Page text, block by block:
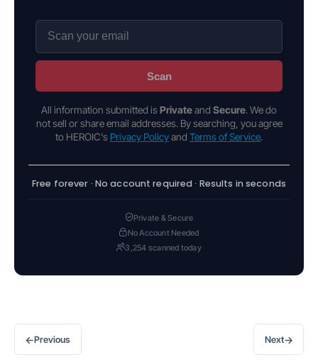
Scan
All information submitted is Privateand Secure. We do
not sell or share email addresses. By searching, you agree
to HEROIC's Privacy Policyand Terms of Service.
Free forever · No account required · Results in seconds
Private & Secure
No Account Needed
3,254 scanned today
←Previous Next→